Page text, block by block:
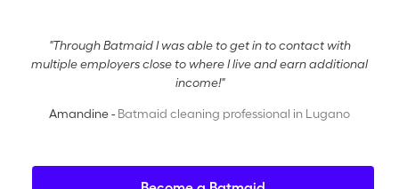
"Through Batmaid I was able to get in to contact with
multiple employers close to where I live and earn additional
income!"
Amandine - Batmaid cleaning professional in Lugano